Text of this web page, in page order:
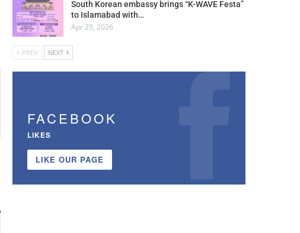
South Korean embassy brings “K-WAVE Festa”
to Islamabad with…
Apr 29, 2026
PREV NEXT
FACEBOOK
LIKES
LIKE OUR PAGE